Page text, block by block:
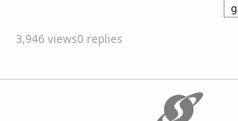
3,946 views0 replies